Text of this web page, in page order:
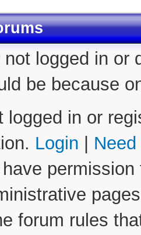
not logged in
be because
logged in or
Login
forum rules